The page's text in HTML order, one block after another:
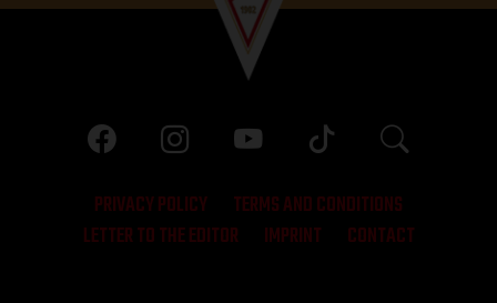
PRIVACY POLICY
TERMS AND CONDITIONS
LETTER TO THE EDITOR
IMPRINT CONTACT